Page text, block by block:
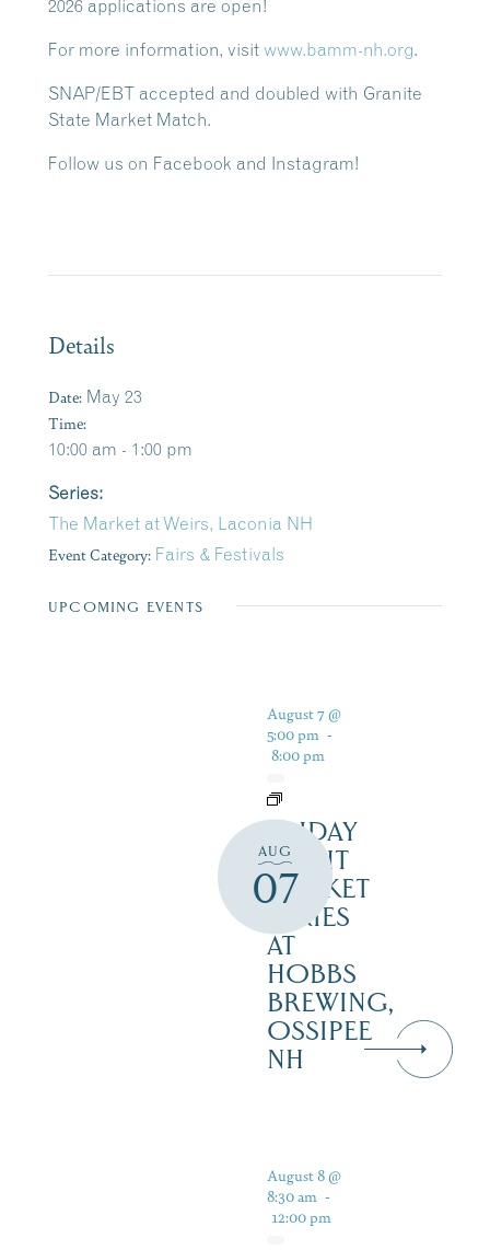
2026 applications are open!
For more information, visit www.bamm-nh.org.
SNAP/EBT accepted and doubled with Granite
State Market Match.
Follow us on Facebook and Instagram!
Details
Date: May 23
Time:
10:00 am - 1:00 pm
Series:
The Market at Weirs, Laconia NH
Event Category: Fairs & Festivals
UPCOMING EVENTS
AUG
07
August 7 @
5:00 pm -
8:00 pm
FRIDAY
NIGHT
MARKET
SERIES
AT
HOBBS
BREWING,
OSSIPEE
NH
August 8 @
8:30 am -
12:00 pm